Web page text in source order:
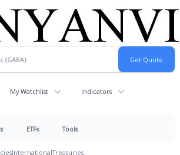
My Watchlist Indicators
ETFs Tools
InternationalTreasuries